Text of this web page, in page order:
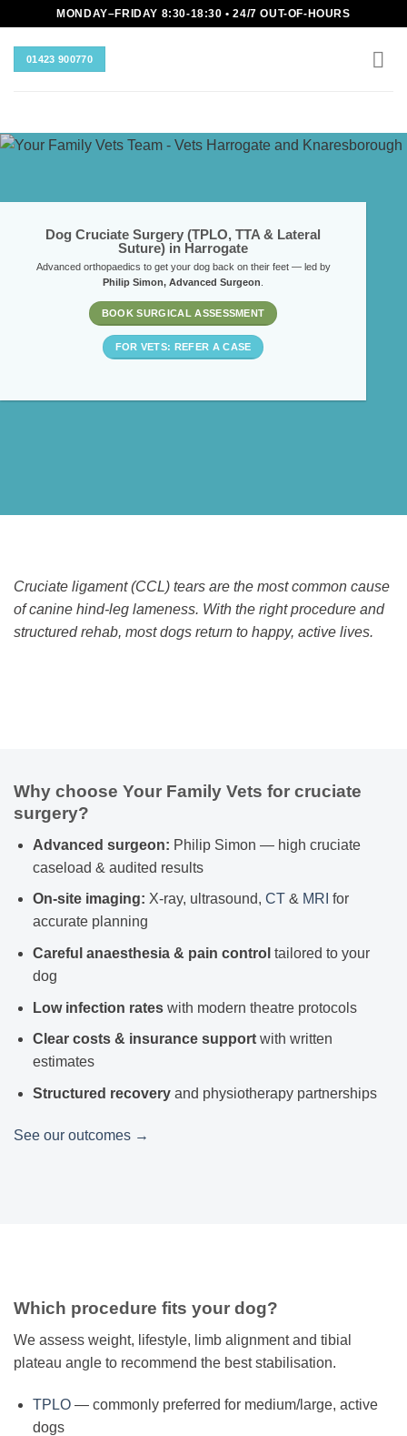
content
MONDAY–FRIDAY 8:30-18:30 • 24/7 OUT-OF-HOURS
01423 900770
Dog Cruciate Surgery (TPLO, TTA & Lateral
Suture) in Harrogate
Advanced orthopaedics to get your dog back on their feet — led by
Philip Simon, Advanced Surgeon
BOOK SURGICAL ASSESSMENT
FOR VETS: REFER A CASE
Cruciate ligament (CCL) tears are the most common cause
of canine hind-leg lameness. With the right procedure and
structured rehab, most dogs return to happy, active lives.
Why choose Your Family Vets for cruciate
surgery?
Advanced surgeon: Philip Simon — high cruciate
caseload & audited results
On-site imaging: X-ray, ultrasound, CT& MRI for
accurate planning
Careful anaesthesia & pain control tailored to your
dog
Low infection rateswith modern theatre protocols
Clear costs & insurance supportwith written
estimates
Structured recoveryand physiotherapy partnerships
See our outcomes →
Which procedure fits your dog?
We assess weight, lifestyle, limb alignment and tibial
plateau angle to recommend the best stabilisation.
TPLO— commonly preferred for medium/large, active
dogs